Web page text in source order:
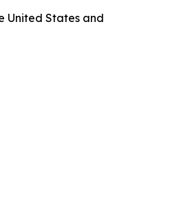
United States and